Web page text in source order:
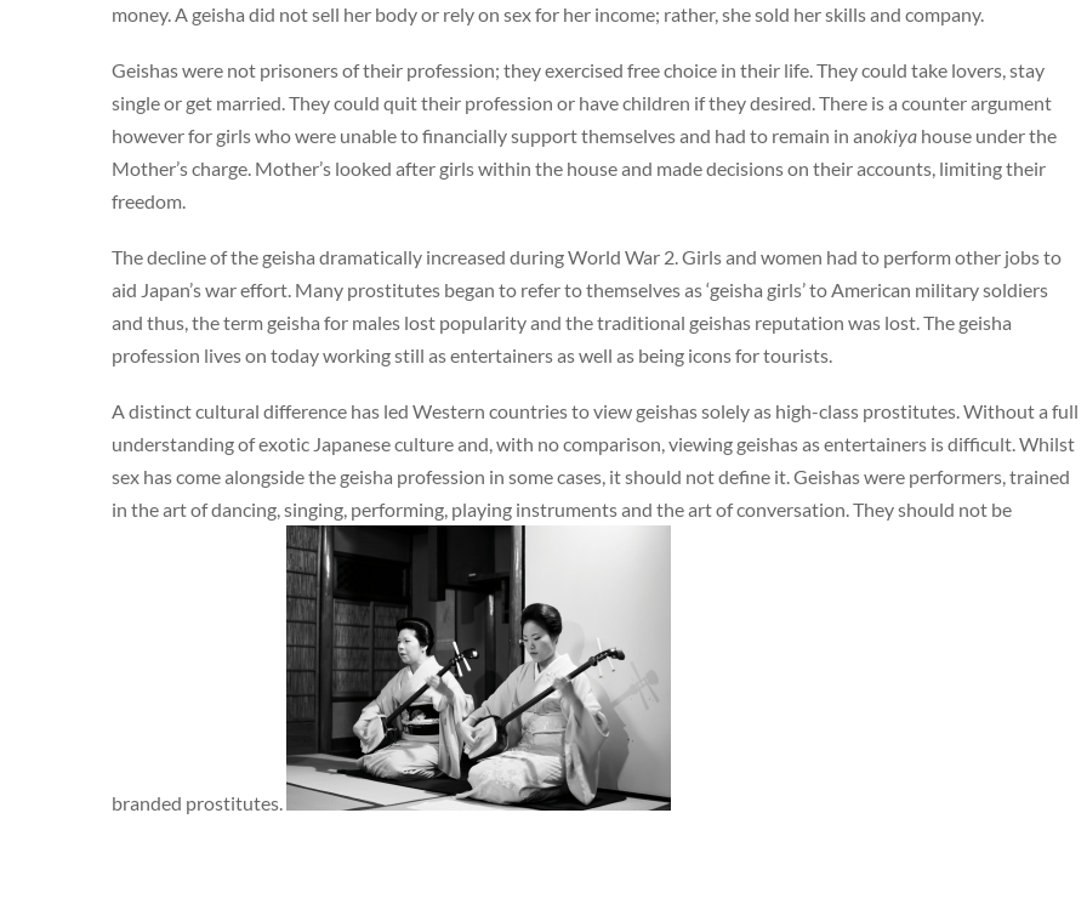
money. A geisha did not sell her body or rely on sex for her income; rather, she sold her skills and company.
Geishas were not prisoners of their profession; they exercised free choice in their life. They could take lovers, stay
single or get married. They could quit their profession or have children if they desired. There is a counter argument
however for girls who were unable to financially support themselves and had to remain in anokiya house under the
Mother’s charge. Mother’s looked after girls within the house and made decisions on their accounts, limiting their
freedom.
The decline of the geisha dramatically increased during World War 2. Girls and women had to perform other jobs to
aid Japan’s war effort. Many prostitutes began to refer to themselves as ‘geisha girls’ to American military soldiers
and thus, the term geisha for males lost popularity and the traditional geishas reputation was lost. The geisha
profession lives on today working still as entertainers as well as being icons for tourists.
A distinct cultural difference has led Western countries to view geishas solely as high-class prostitutes. Without a full
understanding of exotic Japanese culture and, with no comparison, viewing geishas as entertainers is difficult. Whilst
sex has come alongside the geisha profession in some cases, it should not define it. Geishas were performers, trained
in the art of dancing, singing, performing, playing instruments and the art of conversation. They should not be
branded prostitutes.